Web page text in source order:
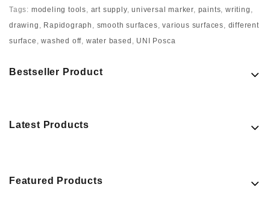
Tags: modeling tools, art supply,universal marker, paints,writing ,
drawing , Rapidograph , smooth surfaces,various surfaces, different
surface ,washed off, water based , UNI Posca
Bestseller Product
Latest Products
Featured Products